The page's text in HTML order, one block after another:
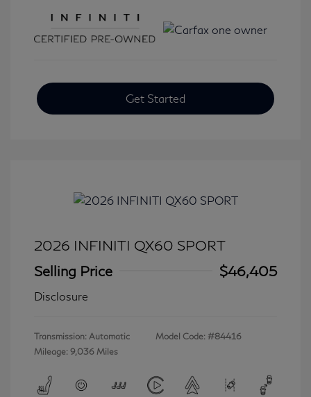
Get Started
2026 INFINITI QX60 SPORT
Selling Price
$46,405
Disclosure
Transmission: Automatic
Mileage: 9,036 Miles
Model Code: #84416